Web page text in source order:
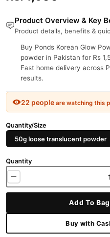
Product Overview & Key
Product details, benefits &
Buy Ponds Korean Glow
powder in Pakistan for Rs
Fast home delivery across
results.
22 people are watching this
Quantity/Size
50g loose translucent powder
Quantity
Add To
Buy with